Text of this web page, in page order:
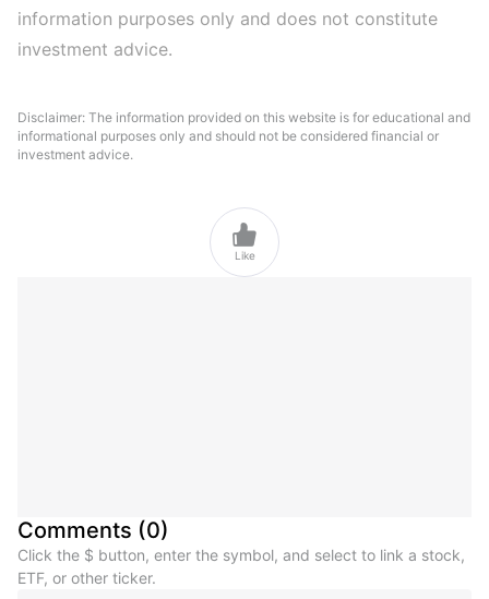
information purposes only and does not constitute
investment advice.
Disclaimer: The information provided on this website is for educational and
informational purposes only and should not be considered financial or
investment advice.

Like
Comments (0)
Click the $ button, enter the symbol, and select to link a stock,
ETF, or other ticker.